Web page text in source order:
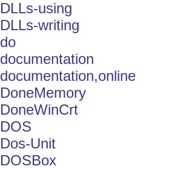
DLLs-using
DLLs-writing
do
documentation
documentation,online
DoneMemory
DoneWinCrt
DOS
Dos-Unit
DOSBox